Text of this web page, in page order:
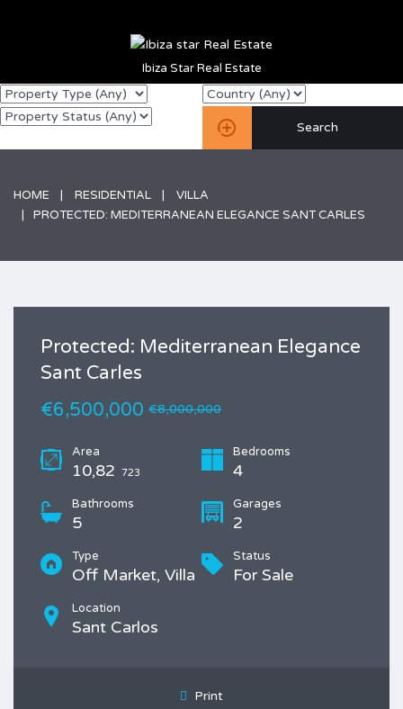
Ibiza Star Real Estate
HOME RESIDENTIAL
VILLA
PROTECTED: MEDITERRANEAN ELEGANCE SANT CARLES
Protected: Mediterranean Elegance
Sant Carles
€6,500,000 €8,000,000
Area
10,82 723
Bedrooms
4
Bathrooms
5
Garages
2
Type
Off Market, Villa
Status
For Sale
Location
Sant Carlos
Print